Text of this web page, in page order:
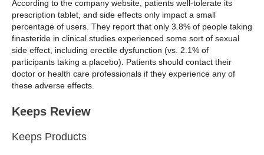
According to the company website, patients well-tolerate its
prescription tablet, and side effects only impact a small
percentage of users. They report that only 3.8% of people taking
finasteride in clinical studies experienced some sort of sexual
side effect, including erectile dysfunction (vs. 2.1% of
participants taking a placebo). Patients should contact their
doctor or health care professionals if they experience any of
these adverse effects.
Keeps Review
Keeps Products